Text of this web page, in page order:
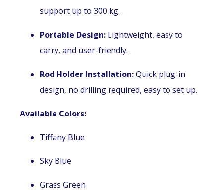
support up to 300 kg.
Portable Design: Lightweight, easy to
carry, and user-friendly.
Rod Holder Installation:Quick plug-in
design, no drilling required, easy to set up.
Available Colors:
Tiffany Blue
Sky Blue
Grass Green